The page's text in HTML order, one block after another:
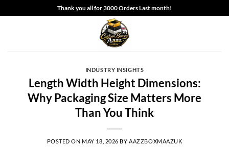
to
Thank you all for 3000 Orders Last month!
INDUSTRY INSIGHTS
Length Width Height Dimensions:
Why Packaging Size Matters More
Than You Think
POSTED ON MAY 18, 2026 BY AAZZBOXMAAZUK